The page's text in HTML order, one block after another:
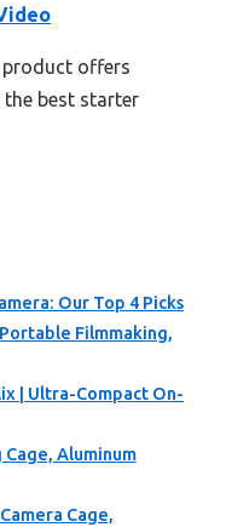
product offers
the best starter
Our Top 4 Picks
Filmmaking,
| Ultra-Compact On-
Aluminum
Cage,